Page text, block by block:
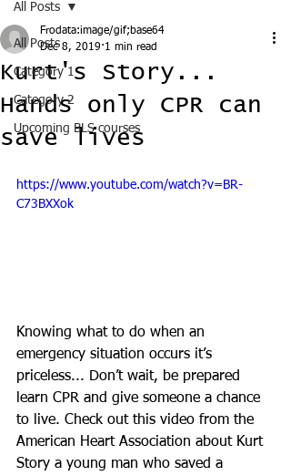
All Posts
Category 1
Category 2
Upcoming BLS courses
All Posts
Kurt's Story...
Hands only CPR can
save lives
Frodata:image/gif;base64
Dec 8, 2019 1 min read
https://www.youtube.com/watch?v=BR-
C73BXXok
Knowing what to do when an
emergency situation occurs it’s
priceless... Don’t wait, be prepared
learn CPR and give someone a chance
to live. Check out this video from the
American Heart Association about Kurt
Story a young man who saved a